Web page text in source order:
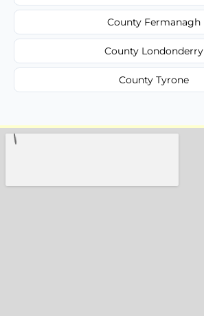
County Fermanagh
County Londonderry
County Tyrone